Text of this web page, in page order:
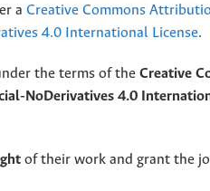
a Creative Commons
4.0 International License.
the terms of the Creative
NoDerivatives 4.0
of their work and grant the